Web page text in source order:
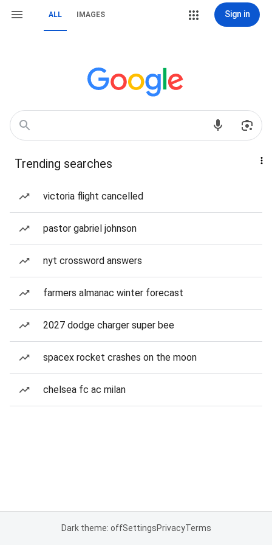
ALL IMAGES Sign in
Trending searches
victoria flight cancelled
pastor gabriel johnson
nyt crossword answers
farmers almanac winter forecast
2027 dodge charger super bee
spacex rocket crashes on the moon
chelsea fc ac milan
Dark theme: offSettingsPrivacyTerms